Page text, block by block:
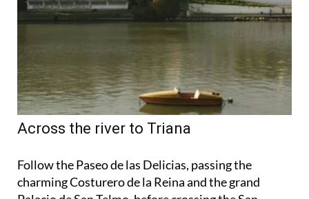
Across the river to Triana
Palacio de San Telmo, before crossing the San
Telmo Bridge into Triana. Here, Calle Betis runs